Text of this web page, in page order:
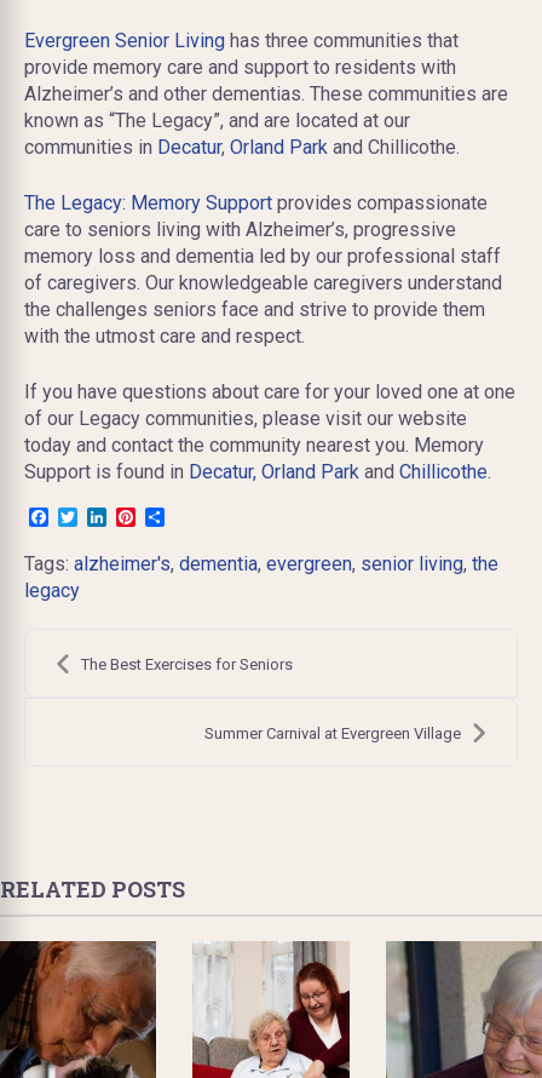
Evergreen Senior Living has three communities that
provide memory care and support to residents with
Alzheimer’s and other dementias. These communities are
known as “The Legacy”, and are located at our
communities in Decatur, Orland Park and Chillicothe.
The Legacy: Memory Support provides compassionate
care to seniors living with Alzheimer’s, progressive
memory loss and dementia led by our professional staff
of caregivers. Our knowledgeable caregivers understand
the challenges seniors face and strive to provide them
with the utmost care and respect.
If you have questions about care for your loved one at one
of our Legacy communities, please visit our website
today and contact the community nearest you. Memory
Support is found in Decatur, Orland Park and Chillicothe.
Facebook
TwitterLinkedInPinterest
Tags: alzheimer's, dementia, evergreen, senior living, the
legacy
Post
navigation
The Best Exercises for Seniors
Summer Carnival at Evergreen Village
RELATED POSTS